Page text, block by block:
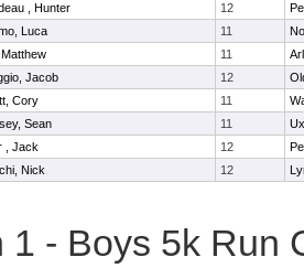
, Hunter 12
Luca 11
11
Jacob 12
Cory 11
Sean 11
, Jack 12
Nick 12
1 - Boys 5k Run